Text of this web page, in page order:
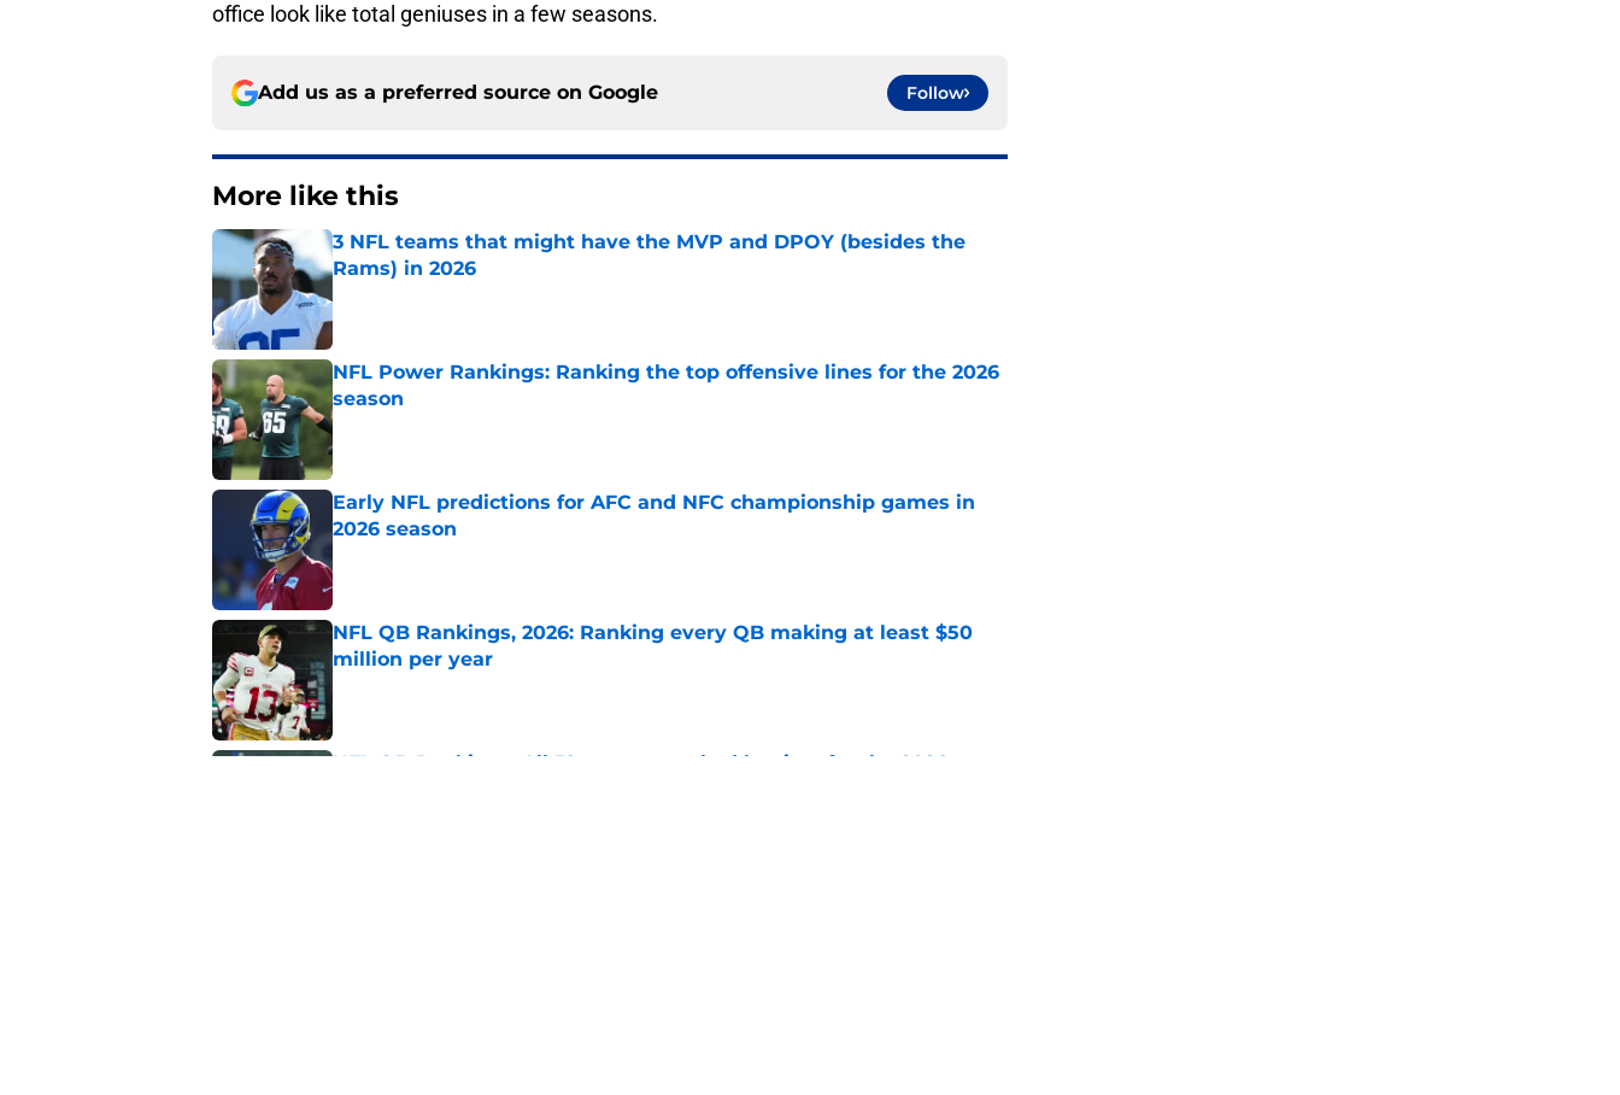
office look like total geniuses in a few seasons.
Add us as a preferred source on Google Follow
More like this
3 NFL teams that might have the MVP and DPOY (besides the
Rams) in 2026
NFL Power Rankings: Ranking the top offensive lines for the 2026
season
Published by on Invalid Date
Early NFL predictions for AFC and NFC championship games in
2026 season
NFL QB Rankings, 2026: Ranking every QB making at least $50
million per year
NFL QB Rankings: All 32 starters ranked by tiers for the 2026